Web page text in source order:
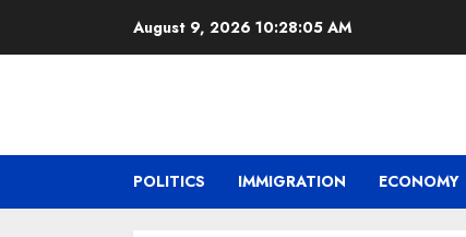
August 9, 2026 10:28:06 AM
POLITICS IMMIGRATION ECONOMY